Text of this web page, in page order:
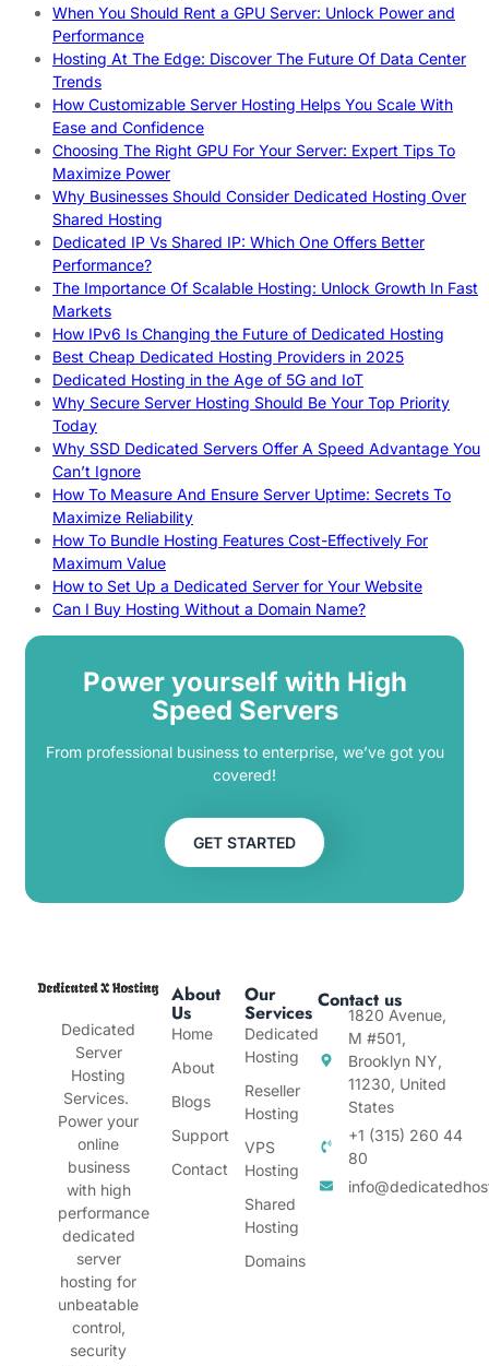
When You Should Rent a GPU Server: Unlock Power and
Performance
Hosting At The Edge: Discover The Future Of Data Center
Trends
How Customizable Server Hosting Helps You Scale With
Ease and Confidence
Choosing The Right GPU For Your Server: Expert Tips To
Maximize Power
Why Businesses Should Consider Dedicated Hosting Over
Shared Hosting
Dedicated IP Vs Shared IP: Which One Offers Better
Performance?
The Importance Of Scalable Hosting: Unlock Growth In Fast
Markets
How IPv6 Is Changing the Future of Dedicated Hosting
Best Cheap Dedicated Hosting Providers in 2025
Dedicated Hosting in the Age of 5G and IoT
Why Secure Server Hosting Should Be Your Top Priority
Today
Why SSD Dedicated Servers Offer A Speed Advantage You
Can’t Ignore
How To Measure And Ensure Server Uptime: Secrets To
Maximize Reliability
How To Bundle Hosting Features Cost-Effectively For
Maximum Value
How to Set Up a Dedicated Server for Your Website
Can I Buy Hosting Without a Domain Name?
Power yourself with High
Speed Servers
From professional business to enterprise, we’ve got you
covered!
GET STARTED
Dedicated
Server
Hosting
Services.
Power your
online
business
with high
performance
dedicated
server
hosting for
unbeatable
control,
security
About
Us
Home
About
Blogs
Support
Contact
Our
Services
Dedicated
Hosting
Reseller
Hosting
VPS
Hosting
Shared
Hosting
Domains
Contact us
1820 Avenue,
M #501,
Brooklyn NY,
11230, United
States
+1 (315) 260 44
80